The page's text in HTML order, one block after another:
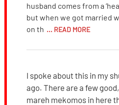
husband comes from a
but when we got married
on th ... READ MORE
I spoke about this in my
ago. There are a few
mareh mekomos in here